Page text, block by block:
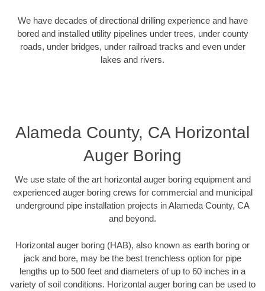
We have decades of directional drilling experience and have
bored and installed utility pipelines under trees, under county
roads, under bridges, under railroad tracks and even under
lakes and rivers.
Alameda County, CA Horizontal
Auger Boring
We use state of the art horizontal auger boring equipment and
experienced auger boring crews for commercial and municipal
underground pipe installation projects in Alameda County, CA
and beyond.
Horizontal auger boring (HAB), also known as earth boring or
jack and bore, may be the best trenchless option for pipe
lengths up to 500 feet and diameters of up to 60 inches in a
variety of soil conditions. Horizontal auger boring can be used to